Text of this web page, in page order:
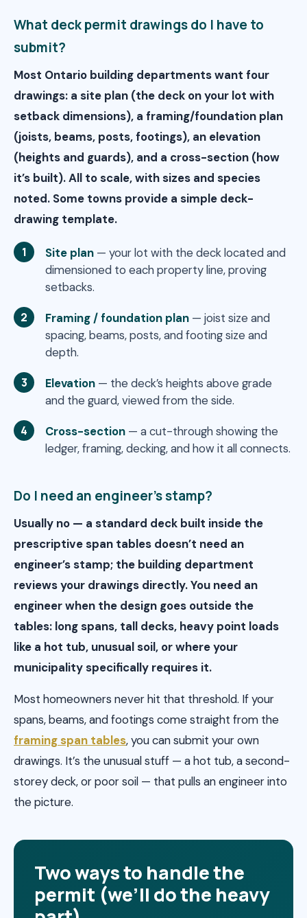
What deck permit drawings do I have to
submit?
Most Ontario building departments want four
drawings: a site plan (the deck on your lot with
setback dimensions), a framing/foundation plan
(joists, beams, posts, footings), an elevation
(heights and guards), and a cross-section (how
it’s built). All to scale, with sizes and species
noted. Some towns provide a simple deck-
drawing template.
Site plan — your lot with the deck located and
dimensioned to each property line, proving
setbacks.
Framing / foundation plan — joist size and
spacing, beams, posts, and footing size and
depth.
Elevation — the deck’s heights above grade
and the guard, viewed from the side.
Cross-section — a cut-through showing the
ledger, framing, decking, and how it all connects.
Do I need an engineer’s stamp?
Usually no — a standard deck built inside the
prescriptive span tables doesn’t need an
engineer’s stamp; the building department
reviews your drawings directly. You need an
engineer when the design goes outside the
tables: long spans, tall decks, heavy point loads
like a hot tub, unusual soil, or where your
municipality specifically requires it.
Most homeowners never hit that threshold. If your
spans, beams, and footings come straight from the
framing span tables, you can submit your own
drawings. It’s the unusual stuff — a hot tub, a second-
storey deck, or poor soil — that pulls an engineer into
the picture.
Two ways to handle the
permit (we’ll do the heavy